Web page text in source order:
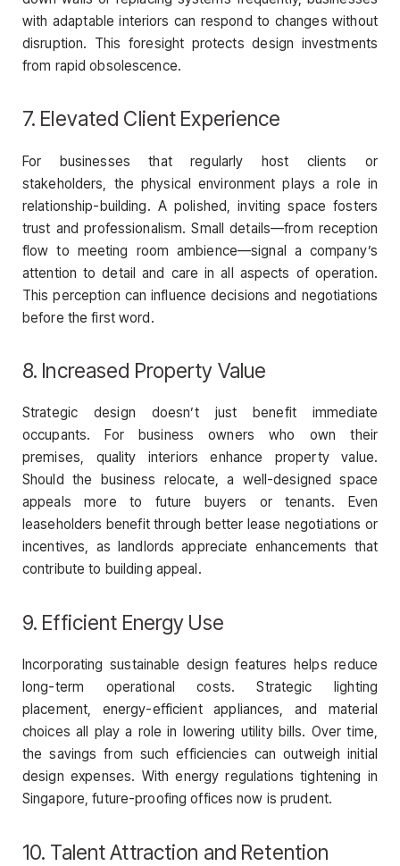
with adaptable interiors can respond to changes without
disruption. This foresight protects design investments
from rapid obsolescence.
7. Elevated Client Experience
For businesses that regularly host clients or
stakeholders, the physical environment plays a role in
relationship-building. A polished, inviting space fosters
trust and professionalism. Small details—from reception
flow to meeting room ambience—signal a company’s
attention to detail and care in all aspects of operation.
This perception can influence decisions and negotiations
before the first word.
8. Increased Property Value
Strategic design doesn’t just benefit immediate
occupants. For business owners who own their
premises, quality interiors enhance property value.
Should the business relocate, a well-designed space
appeals more to future buyers or tenants. Even
leaseholders benefit through better lease negotiations or
incentives, as landlords appreciate enhancements that
contribute to building appeal.
9. Efficient Energy Use
Incorporating sustainable design features helps reduce
long-term operational costs. Strategic lighting
placement, energy-efficient appliances, and material
choices all play a role in lowering utility bills. Over time,
the savings from such efficiencies can outweigh initial
design expenses. With energy regulations tightening in
Singapore, future-proofing offices now is prudent.
10. Talent Attraction and Retention